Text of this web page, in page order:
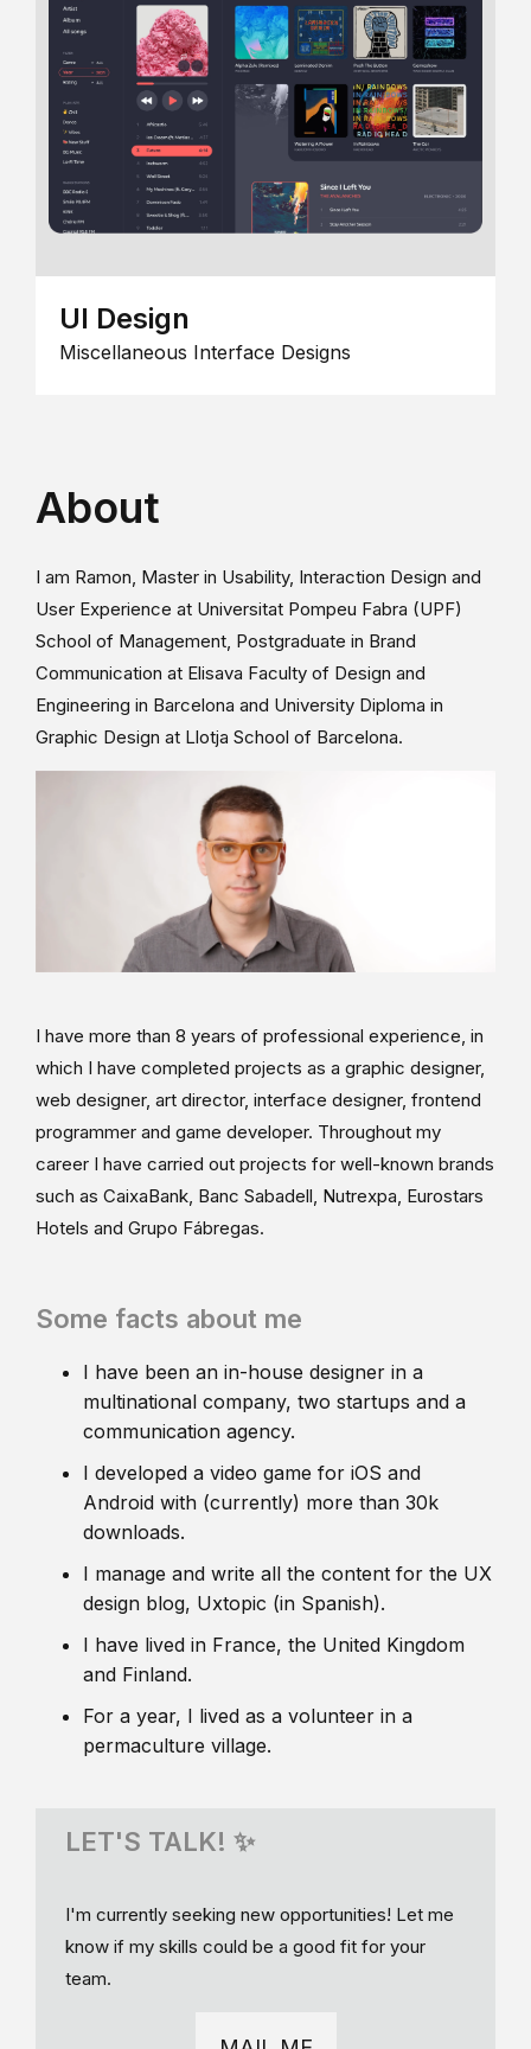
UI Design
Miscellaneous Interface Designs
About
I am Ramon, Master in Usability, Interaction Design and
User Experience at Universitat Pompeu Fabra (UPF)
School of Management, Postgraduate in Brand
Communication at Elisava Faculty of Design and
Engineering in Barcelona and University Diploma in
Graphic Design at Llotja School of Barcelona.
I have more than 8 years of professional experience, in
which I have completed projects as a graphic designer,
web designer, art director, interface designer, frontend
programmer and game developer. Throughout my
career I have carried out projects for well-known brands
such as CaixaBank, Banc Sabadell, Nutrexpa, Eurostars
Hotels and Grupo Fábregas.
Some facts about me
I have been an in-house designer in a
multinational company, two startups and a
communication agency.
I developed a video game for iOS and
Android with (currently) more than 30k
downloads.
I manage and write all the content for the UX
design blog, Uxtopic (in Spanish).
I have lived in France, the United Kingdom
and Finland.
For a year, I lived as a volunteer in a
permaculture village.
LET'S TALK! ✨
I'm currently seeking new opportunities! Let me
know if my skills could be a good fit for your
team.